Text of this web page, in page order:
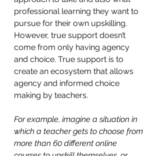
professional learning they want to
pursue for their own upskilling.
However, true support doesn’t
come from only having agency
and choice. True support is to
create an ecosystem that allows
agency and informed choice
making by teachers.
For example, imagine a situation in
which a teacher gets to choose from
more than 60 different online